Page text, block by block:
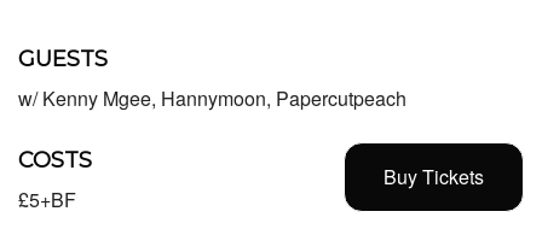
GUESTS
w/ Kenny Mgee, Hannymoon, Papercutpeach
Buy Tickets
COSTS
£5+BF